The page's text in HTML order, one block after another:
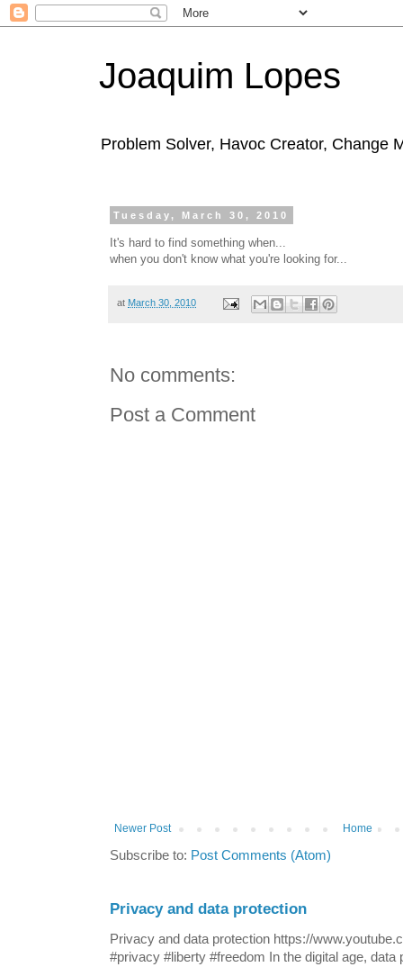
Joaquim Lopes
Problem Solver, Havoc Creator, Change
Tuesday, March 30, 2010
It's hard to find something when...
when you don't know what you're looking for...
at March 30, 2010
No comments:
Post a Comment
Newer Post Home
Subscribe to: Post Comments (Atom)
Privacy and data protection
Privacy and data protection https://
#privacy #liberty #freedom In the digital age, data